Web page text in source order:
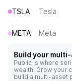
TSLA Tesla
META Meta
Build your
Public is where
wealth. Grow your
build a multi-asset